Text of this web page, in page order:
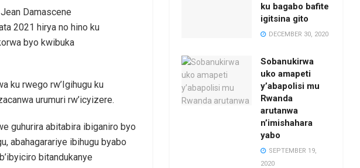
Damascene
2021 hirya no hino ku
byo kwibuka
ku rwego rw’Igihugu ku
urumuri rw’icyizere.
guhurira abitabira ibiganiro byo
abahagarariye ibihugu byabo
bitandukanye
ku bagabo bafite
igitsina gito
DECEMBER 30, 2020
Sobanukirwa
uko amapeti
y’abapolisi mu
Rwanda
arutanwa
n’imishahara
yabo
SEPTEMBER 19,
2020